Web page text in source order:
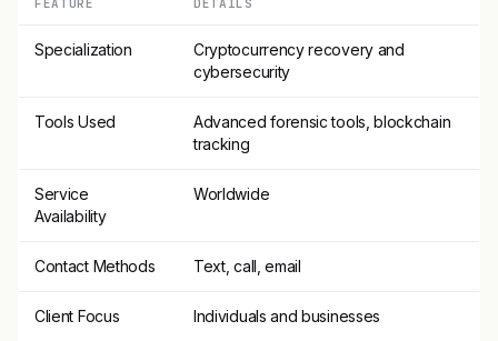
FEATURE DETAILS
Specialization
Cryptocurrency recovery and
cybersecurity
Tools Used
Advanced forensic tools, blockchain
tracking
Service
Availability
Worldwide
Contact Methods Text, call, email
Client Focus Individuals and businesses